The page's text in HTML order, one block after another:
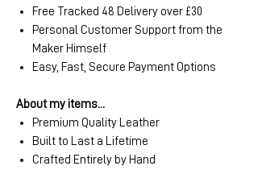
Free Tracked 48 Delivery over £30
Personal Customer Support from the
Maker Himself
Easy, Fast, Secure Payment Options
About my items...
Premium Quality Leather
Built to Last a Lifetime
Crafted Entirely by Hand